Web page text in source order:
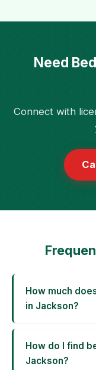
Need
Connect with
How much
in Jackson?
How do I find
Jackson?